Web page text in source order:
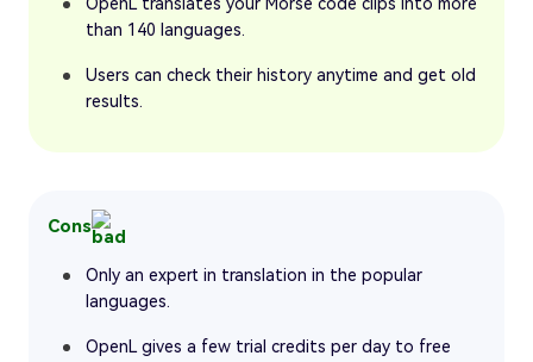
OpenL translates your Morse code clips into more
than 140 languages.
Users can check their history anytime and get old
results.
Cons
Only an expert in translation in the popular
languages.
OpenL gives a few trial credits per day to free